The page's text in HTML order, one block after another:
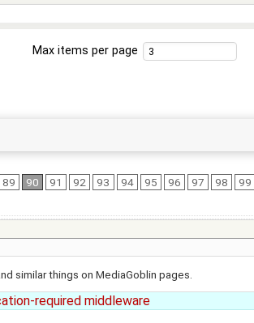
Max items per page
89 90 91 92 93 94 95 96 97 98 99
similar things on MediaGoblin pages.
required middleware